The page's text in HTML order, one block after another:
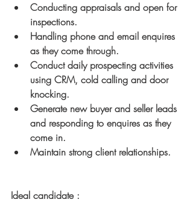
Conducting appraisals and open for
inspections.
Handling phone and email enquires
as they come through.
Conduct daily prospecting activities
using CRM, cold calling and door
knocking.
Generate new buyer and seller leads
and responding to enquires as they
come in.
Maintain strong client relationships.
Ideal candidate :